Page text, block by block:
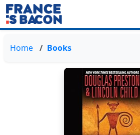
Home Books